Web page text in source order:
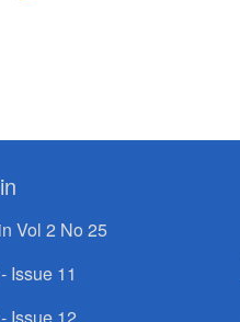
Vol 2 No 25
Issue 11